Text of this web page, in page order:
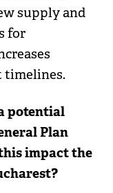
supply and
for
timelines.
potential
Plan
impact the